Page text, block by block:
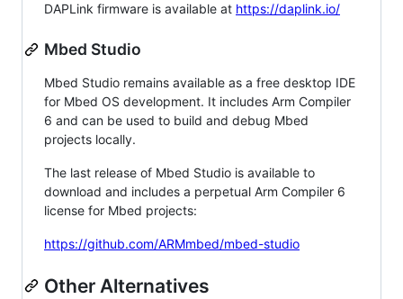
DAPLink firmware is available at https://daplink.io/
Mbed Studio
Mbed Studio remains available as a free desktop IDE
for Mbed OS development. It includes Arm Compiler
6 and can be used to build and debug Mbed
projects locally.
The last release of Mbed Studio is available to
download and includes a perpetual Arm Compiler 6
license for Mbed projects:
https://github.com/ARMmbed/mbed-studio
Other Alternatives